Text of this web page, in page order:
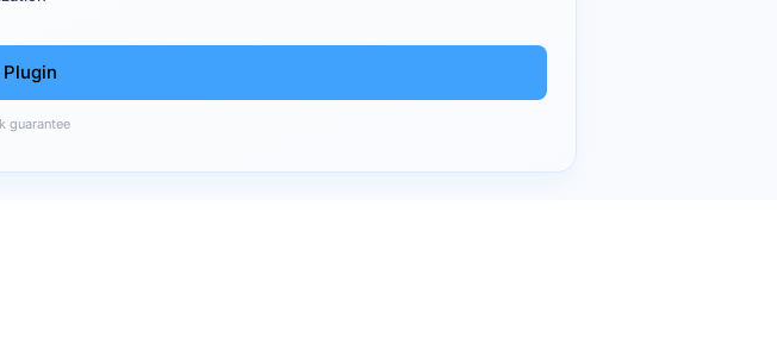
Plugin
guarantee